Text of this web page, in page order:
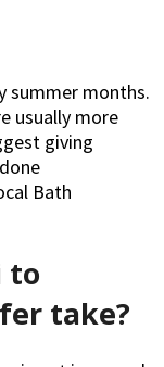
summer months.
usually more
giving
Bath
to
take?